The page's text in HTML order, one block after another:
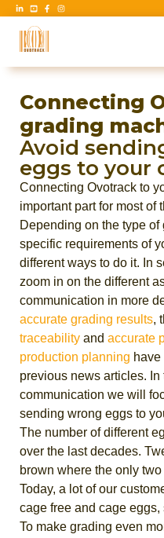
Connecting
grading
Avoid
eggs to your
Connecting Ovotrack to
important part for most of
Depending on the type
specific requirements of
different ways to do it. In
zoom in on the different
communication in more
accurate grading results,
traceability and accurate
production planning
previous news articles.
communication we will
sending wrong eggs to
The number of different
over the last decades.
brown where the only
Today, a lot of our
cage free and cage
To make grading even